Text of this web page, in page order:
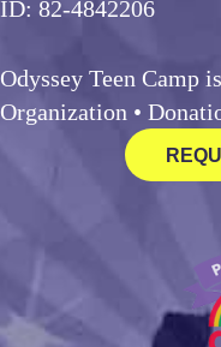
ID: 82-4842206
Odyssey Teen Camp
Organization •